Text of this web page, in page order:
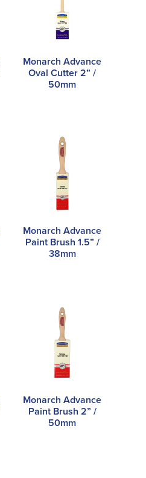
Monarch Advance
Oval Cutter 2” /
50mm
Monarch Advance
Paint Brush 1.5” /
38mm
Monarch Advance
Paint Brush 2” /
50mm